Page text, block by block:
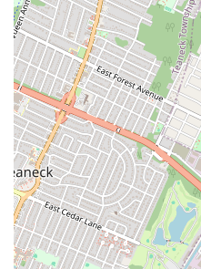
Licensed & Insured
licensed, and insured,
quality workmanship.
Transparent Pricing:
clear estimates, as
hidden fees and surprises.
Prompt & Professional
and efficient resolution of
clients' lives.
Extensive Expertise:
plumbing and heating
industrial, Port Authority,